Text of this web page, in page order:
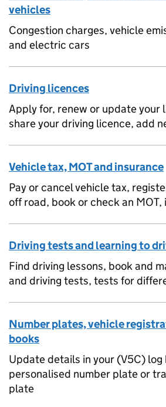
vehicles
Congestion charges, vehicle
and electric cars
Driving licences
Apply for, renew or update your
share your driving licence, add
Vehicle tax, MOT and insurance
Pay or cancel vehicle tax,
off road, book or check an MOT,
Driving tests and learning to
Find driving lessons, book and
and driving tests, tests for
Number plates, vehicle
books
Update details in your (V5C) log
personalised number plate or
plate